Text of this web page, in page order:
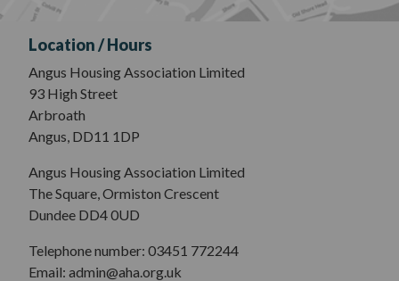
Location / Hours
Angus Housing Association Limited
93 High Street
Arbroath
Angus, DD11 1DP
Angus Housing Association Limited
The Square, Ormiston Crescent
Dundee DD4 0UD
Telephone number: 03451 772244
Email: admin@aha.org.uk